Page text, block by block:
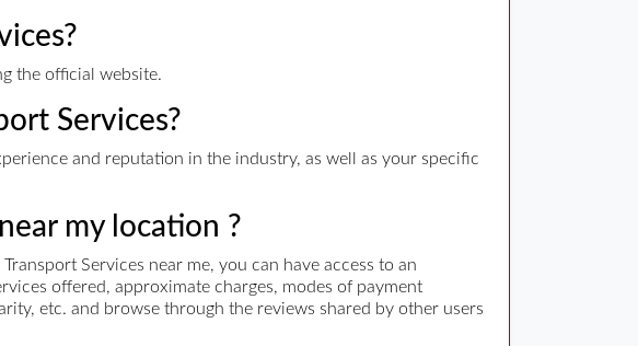
the official website.
Services?
and reputation in the industry, as well as your specific
my location ?
Services near me, you can have access to an
offered, approximate charges, modes of payment
etc. and browse through the reviews shared by other users